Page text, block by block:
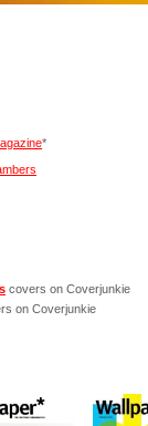
*
covers on Coverjunkie
on Coverjunkie